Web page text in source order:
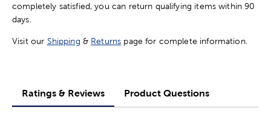
completely satisfied, you can return qualifying items within 90
days.
Visit our Shipping & Returns page for complete information.
Ratings & Reviews Product Questions